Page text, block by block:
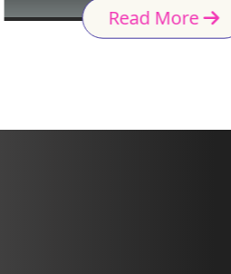
Read More